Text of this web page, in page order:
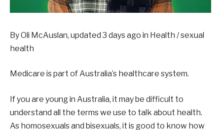
By Oli McAuslan, updated 3 days ago in Health / sexual
health
Medicare is part of Australia’s healthcare system.
If you are young in Australia, it may be difficult to
understand all the terms we use to talk about health.
As homosexuals and bisexuals, it is good to know how